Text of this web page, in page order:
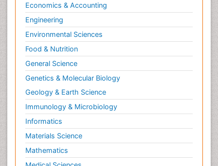
Economics & Accounting
Engineering
Environmental Sciences
Food & Nutrition
General Science
Genetics & Molecular Biology
Geology & Earth Science
Immunology & Microbiology
Informatics
Materials Science
Mathematics